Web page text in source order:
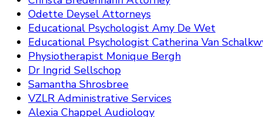
Odette Deysel Attorneys
Educational Psychologist Amy De Wet
Educational Psychologist Catherina Van
Physiotherapist Monique Bergh
Dr Ingrid Sellschop
Samantha Shrosbree
VZLR Administrative Services
Alexia Chappel Audiology